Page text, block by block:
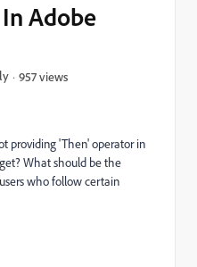
Adobe
957 views
providing 'Then' operator in
What should be the
who follow certain